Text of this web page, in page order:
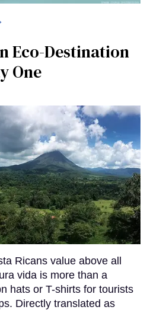
Eco-Destination
One
Ricans value above all
vida is more than a
hats or T-shirts for tourists
Directly translated as